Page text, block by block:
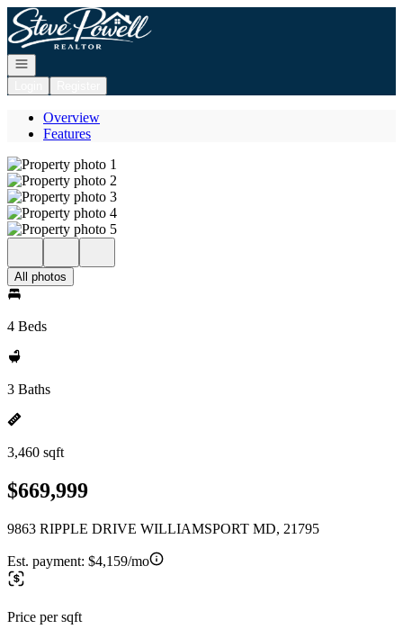
Go to: Homepage
Open navigation
Overview
Features
All photos
4 Beds
3 Baths
3,460 sqft
$669,999
9863 RIPPLE DRIVE WILLIAMSPORT MD, 21795
Est. payment: $4,159/mo
Price per sqft